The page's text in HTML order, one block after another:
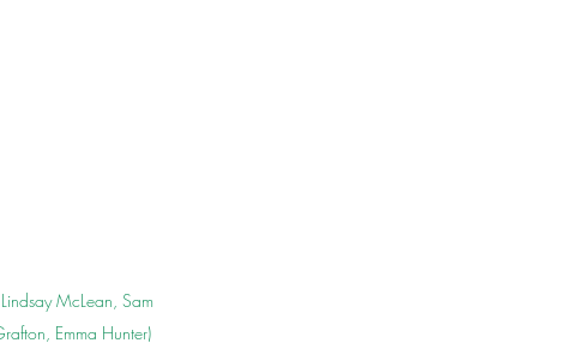
McLean, Sam
Emma Hunter)